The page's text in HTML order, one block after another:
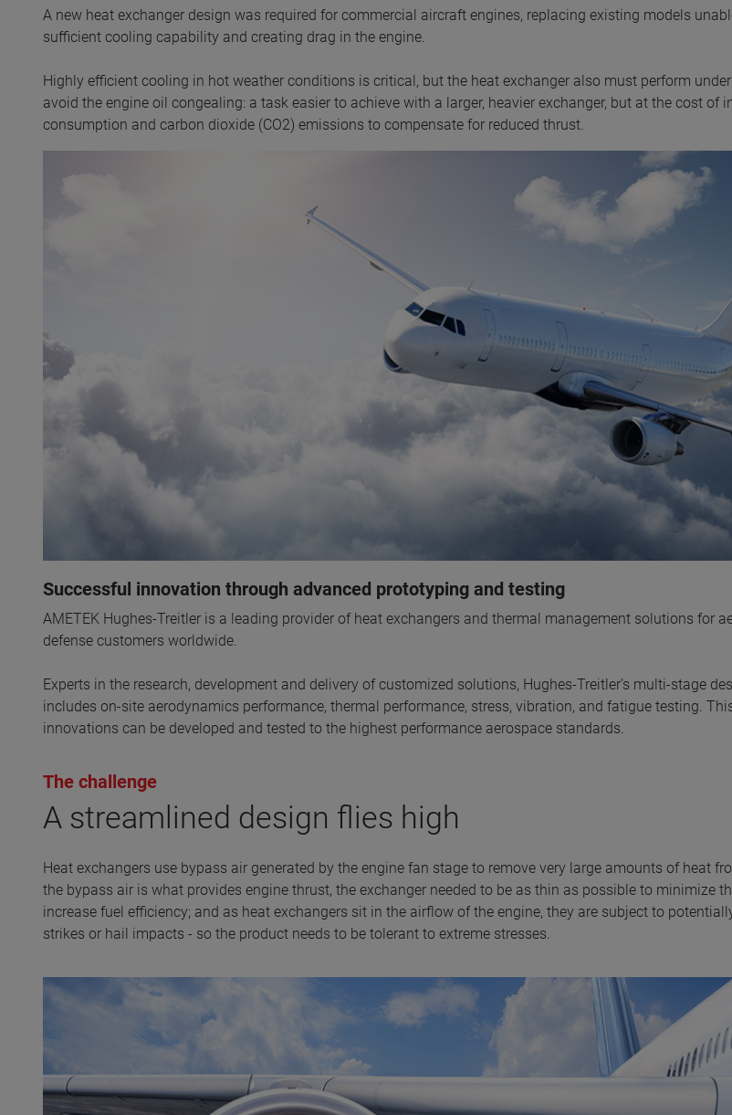
A new heat exchanger design was required for commercial aircraft engines, replacing existing models
sufficient cooling capability and creating drag in the engine.
Highly efficient cooling in hot weather conditions is critical, but the heat exchanger also must perform
avoid the engine oil congealing: a task easier to achieve with a larger, heavier exchanger, but at the cost of
consumption and carbon dioxide (CO2) emissions to compensate for reduced thrust.
Successful innovation through advanced prototyping and testing
AMETEK Hughes-Treitler is a leading provider of heat exchangers and thermal management solutions for
defense customers worldwide.
Experts in the research, development and delivery of customized solutions, Hughes-Treitler’s multi-stage
includes on-site aerodynamics performance, thermal performance, stress, vibration, and fatigue testing.
innovations can be developed and tested to the highest performance aerospace standards.
The challenge
A streamlined design flies high
Heat exchangers use bypass air generated by the engine fan stage to remove very large amounts of heat
the bypass air is what provides engine thrust, the exchanger needed to be as thin as possible to minimize
increase fuel efficiency; and as heat exchangers sit in the airflow of the engine, they are subject to
strikes or hail impacts - so the product needs to be tolerant to extreme stresses.